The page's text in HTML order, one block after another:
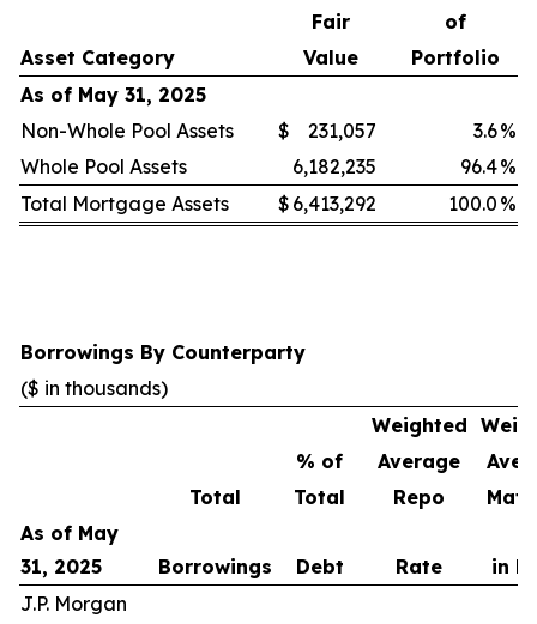
Fair
of
Asset Category
Value
Portfolio
As of May 31, 2025
Non-Whole Pool Assets
$ 231,057 3.6%
Whole Pool Assets
6,182,235 96.4%
Total Mortgage Assets
$ 6,413,292 100.0 %
Borrowings By Counterparty
($ in thousands)
Weighted
% of
Average
Total
Total Repo
As of May
31, 2025
Borrowings Debt Rate
in
J.P. Morgan